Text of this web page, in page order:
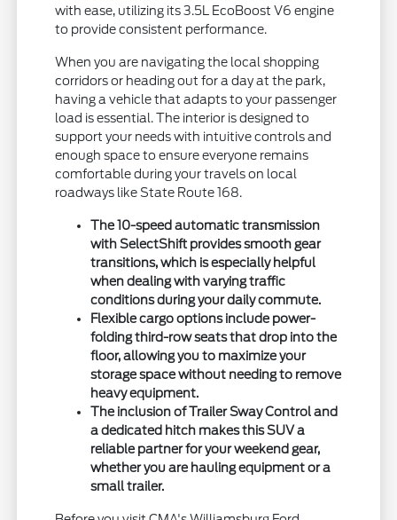
with ease, utilizing its 3.5L EcoBoost V6 engine
to provide consistent performance.
When you are navigating the local shopping
corridors or heading out for a day at the park,
having a vehicle that adapts to your passenger
load is essential. The interior is designed to
support your needs with intuitive controls and
enough space to ensure everyone remains
comfortable during your travels on local
roadways like State Route 168.
The 10-speed automatic transmission
with SelectShift provides smooth gear
transitions, which is especially helpful
when dealing with varying traffic
conditions during your daily commute.
Flexible cargo options include power-
folding third-row seats that drop into the
floor, allowing you to maximize your
storage space without needing to remove
heavy equipment.
The inclusion of Trailer Sway Control and
a dedicated hitch makes this SUV a
reliable partner for your weekend gear,
whether you are hauling equipment or a
small trailer.